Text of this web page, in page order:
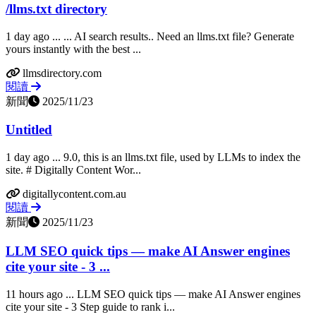
/llms.txt directory
1 day ago ... ... AI search results.. Need an llms.txt file? Generate
yours instantly with the best ...
llmsdirectory.com
閱讀
新聞
2025/11/23
Untitled
1 day ago ... 9.0, this is an llms.txt file, used by LLMs to index the
site. # Digitally Content Wor...
digitallycontent.com.au
閱讀
新聞
2025/11/23
LLM SEO quick tips — make AI Answer engines
cite your site - 3 ...
11 hours ago ... LLM SEO quick tips — make AI Answer engines
cite your site - 3 Step guide to rank i...